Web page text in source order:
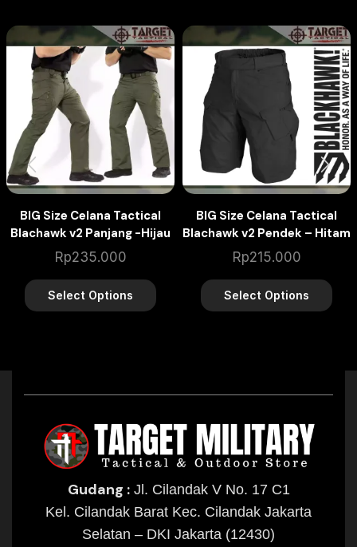
BIG Size Celana Tactical
Blachawk v2 Panjang -Hijau
Army
Rp235.000
Select Options
BIG Size Celana Tactical
Blachawk v2 Pendek – Hitam
Rp215.000
Select Options
Gudang :Jl. Cilandak V No. 17 C1
Kel. Cilandak Barat Kec. Cilandak Jakarta
Selatan – DKI Jakarta (12430)